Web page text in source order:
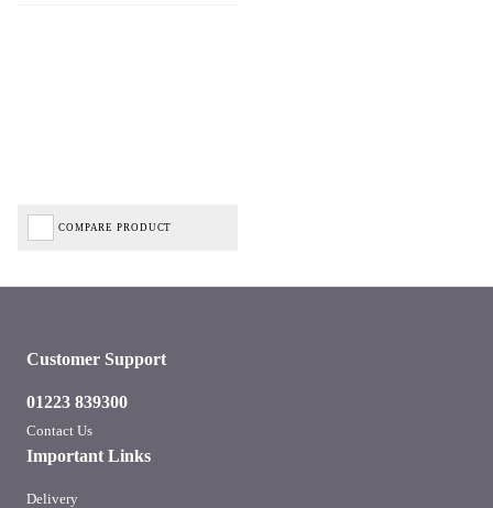
COMPARE PRODUCT
Important Links
Delivery
Customer Support
01223 839300
Contact Us